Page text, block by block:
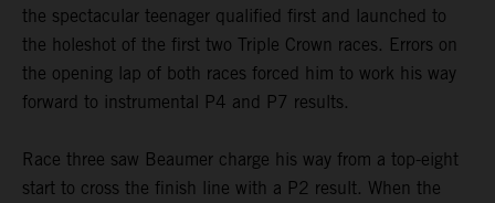
the spectacular teenager qualified first and launched to
the holeshot of the first two Triple Crown races. Errors on
the opening lap of both races forced him to work his way
forward to instrumental P4 and P7 results.
Race three saw Beaumer charge his way from a top-eight
start to cross the finish line with a P2 result. When the